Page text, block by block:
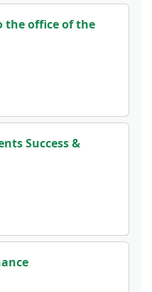
the office of the
Success &